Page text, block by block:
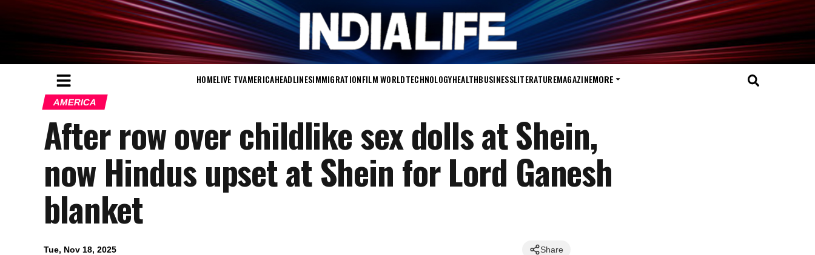
HOMELIVE TVAMERICAHEADLINESIMMIGRATIONFILM WORLDTECHNOLOGYHEALTHBUSINESSLITERATUREMAGAZINEMORE
AMERICA
After row over childlike sex dolls at Shein,
now Hindus upset at Shein for Lord Ganesh
blanket
Tue, Nov 18, 2025 Share